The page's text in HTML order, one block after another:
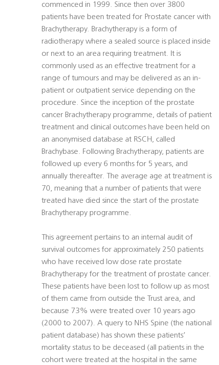
commenced in 1999. Since then over 3800
patients have been treated for Prostate cancer with
Brachytherapy. Brachytherapy is a form of
radiotherapy where a sealed source is placed inside
or next to an area requiring treatment. It is
commonly used as an effective treatment for a
range of tumours and may be delivered as an in-
patient or outpatient service depending on the
procedure. Since the inception of the prostate
cancer Brachytherapy programme, details of patient
treatment and clinical outcomes have been held on
an anonymised database at RSCH, called
Brachybase. Following Brachytherapy, patients are
followed up every 6 months for 5 years, and
annually thereafter. The average age at treatment is
70, meaning that a number of patients that were
treated have died since the start of the prostate
Brachytherapy programme.
This agreement pertains to an internal audit of
survival outcomes for approximately 250 patients
who have received low dose rate prostate
Brachytherapy for the treatment of prostate cancer.
These patients have been lost to follow up as most
of them came from outside the Trust area, and
because 73% were treated over 10 years ago
(2000 to 2007). A query to NHS Spine (the national
patient database) has shown these patients’
mortality status to be deceased (all patients in the
cohort were treated at the hospital in the same